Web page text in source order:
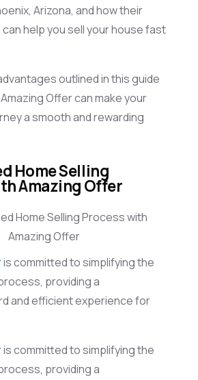
Arizona, and how their
help you sell your house fast
outlined in this guide
Offer can make your
a smooth and rewarding
Home Selling
Amazing Offer
is committed to simplifying the
providing a
and efficient experience for
is committed to simplifying the
providing a